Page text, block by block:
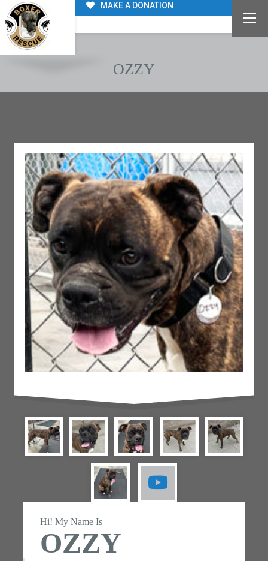
MAKE A DONATION
OZZY
Hi! My Name Is
OZZY